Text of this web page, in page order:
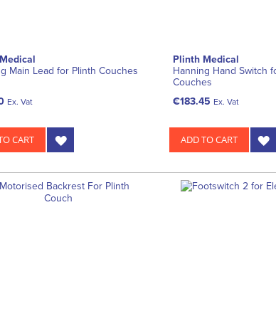
Main Lead for Plinth Couches
Ex. Vat
CART
Plinth Medical
Hanning Hand Switch
Couches
€183.45 Ex. Vat
ADD TO CART